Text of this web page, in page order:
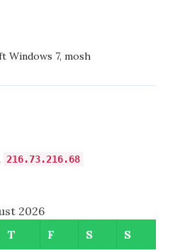
Windows 7, mosh
216.73.216.68
2026
T F S
S